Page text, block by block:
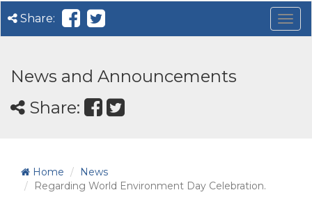
Share:
News and Announcements
Share:
Home
News
Regarding World Environment Day Celebration.